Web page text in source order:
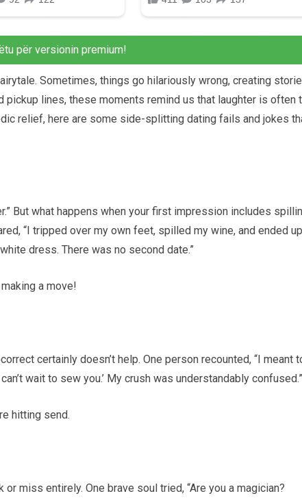
për versionin premium!
Sometimes, things go hilariously wrong, creating
lines, these moments remind us that laughter is often
relief, here are some side-splitting dating fails and jokes
But what happens when your first impression includes
“I tripped over my own feet, spilled my wine, and ended up
dress. There was no second date.”
a move!
certainly doesn’t help. One person recounted, “I meant
wait to sew you.’ My crush was understandably confused.”
hitting send.
miss entirely. One brave soul tried, “Are you a magician?